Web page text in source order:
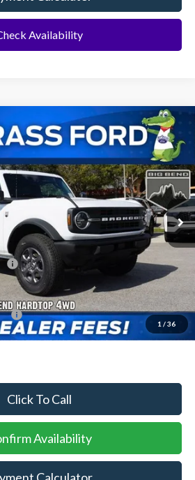
Availability
1 / 36
Bend®
Stock:94348Model:E7B
Ext. Int.
FINANCE
$48,615
-$2,000
$46,615
$3,750
Click To Call
Availability